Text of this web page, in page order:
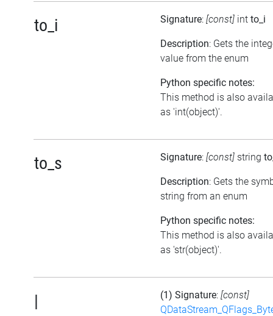
to_i Signature: [const] int to_i
Description: Gets the
value from the enum
Python specific notes:
This method is also
as 'int(object)'.
to_s Signature: [const] string
Description: Gets the
string from an enum
Python specific notes:
This method is also
as 'str(object)'.
| (1) Signature: [const]